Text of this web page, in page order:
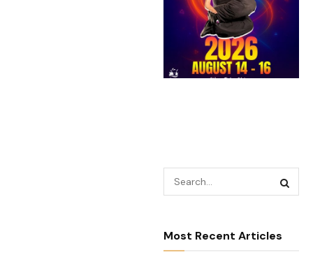
Most Recent Articles